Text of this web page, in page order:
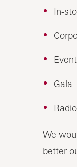
In-
Gala
We
better